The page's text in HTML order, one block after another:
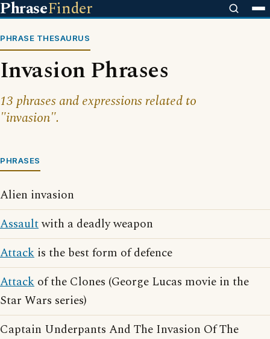
PhraseFinder
PHRASE THESAURUS
Invasion Phrases
13 phrases and expressions related to
"invasion".
PHRASES
Alien invasion
Assaultwith a deadly weapon
Attack is the best form of defence
Attack of the Clones (George Lucas movie in the
Star Wars series)
Captain Underpants And The Invasion Of The